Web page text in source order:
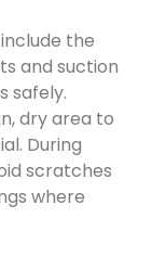
the
and suction
safely.
dry area to
During
scratches
where